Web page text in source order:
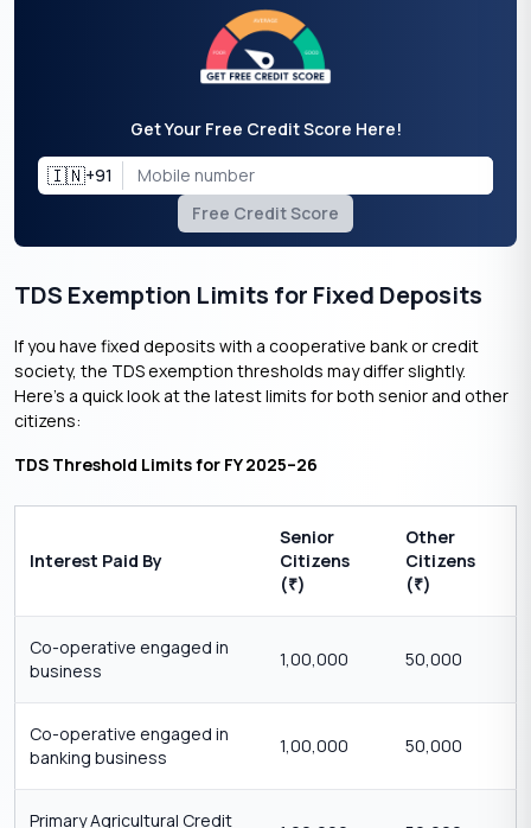
Get Your Free Credit Score Here!
🇮🇳+91
Free Credit Score
TDS Exemption Limits for Fixed Deposits
If you have fixed deposits with a cooperative bank or credit
society, the TDS exemption thresholds may differ slightly.
Here’s a quick look at the latest limits for both senior and other
citizens:
TDS Threshold Limits for FY 2025–26
Interest Paid By
Senior
Citizens
(₹)
Other
Citizens
(₹)
Co-operative engaged in
business
1,00,000 50,000
Co-operative engaged in
banking business
1,00,000 50,000
Primary Agricultural Credit